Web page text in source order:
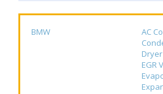
BMW
AC
Dryer
EGR